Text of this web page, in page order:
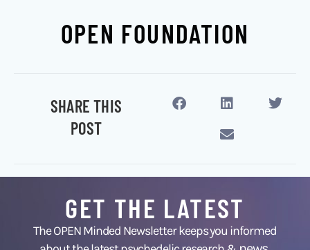
OPEN FOUNDATION
SHARE THIS
POST
GET THE LATEST
The OPEN Minded Newsletter keeps you informed